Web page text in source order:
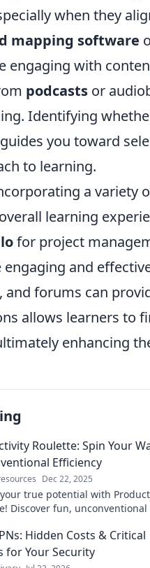
when they
mapping software
engaging with
podcasts or
Identifying
you toward
to learning.
a variety
learning
for project
and
and forums can
allows learners to
enhancing
Roulette: Spin Your
Efficiency
Dec 22, 2025
true potential with
Discover fun, unconventional
Hidden Costs & Critical
for Your Security